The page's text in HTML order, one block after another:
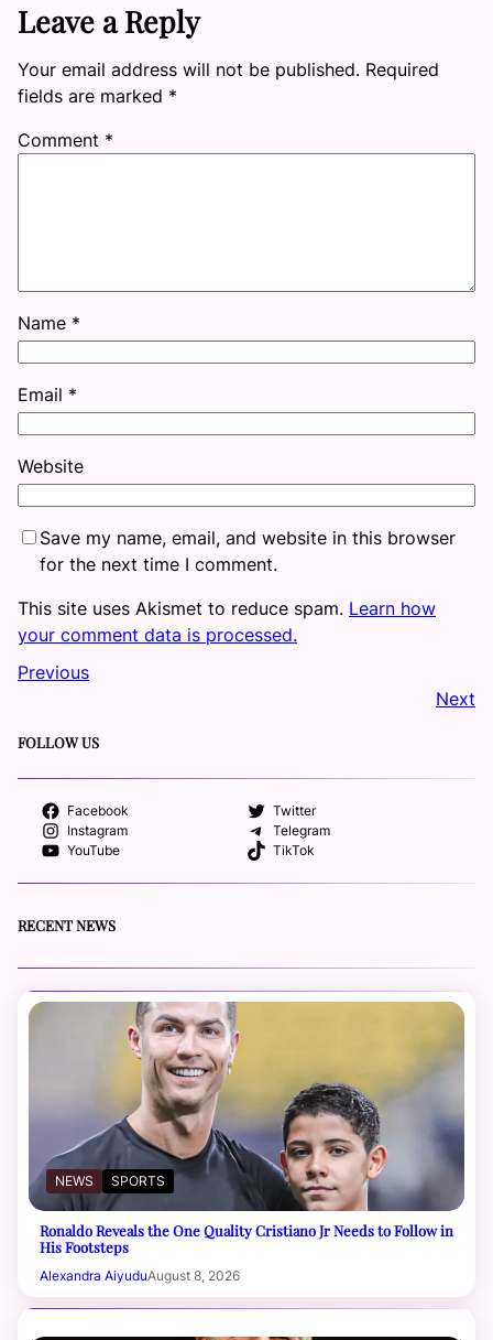
Leave a Reply
Your email address will not be published. Required
fields are marked *
Comment *
Name *
Email *
Website
Save my name, email, and website in this browser
for the next time I comment.
This site uses Akismet to reduce spam. Learn how
your comment data is processed.
Previous
Next
FOLLOW US
Facebook
Twitter
Instagram
Telegram
YouTube
TikTok
RECENT NEWS
NEWS SPORTS
Ronaldo Reveals the One Quality Cristiano Jr Needs to Follow in
His Footsteps
Alexandra AiyuduAugust 8, 2026